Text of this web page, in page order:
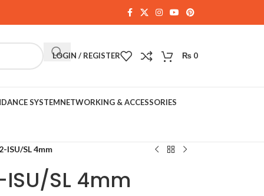
LOGIN / REGISTER ₨ 0
SYSTEMNETWORKING & ACCESSORIES
ISU/SL 4mm
SL 4mm